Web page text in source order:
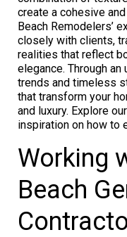
create a cohesive
Beach Remodelers’
closely with clients,
realities that reflect
elegance. Through
trends and timeless
that transform your
and luxury. Explore our
inspiration on how to
Working
Beach